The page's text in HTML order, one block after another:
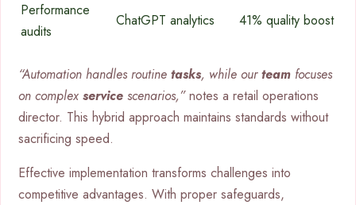
Performance
audits
ChatGPT analytics 41% quality boost
“Automation handles routine tasks, while ourteam focuses
on complex service scenarios,”notes a retail operations
director. This hybrid approach maintains standards without
sacrificing speed.
Effective implementation transforms challenges into
competitive advantages. With proper safeguards,